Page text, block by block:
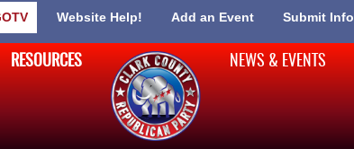
Website Help! Add an Event Submit Info
RESOURCES NEWS & EVENTS